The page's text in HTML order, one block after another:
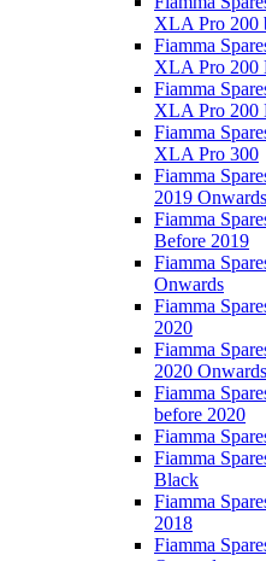
XLA Pro 200
Fiamma
XLA Pro 200
Fiamma
XLA Pro 200
Fiamma
XLA Pro 300
Fiamma
2019 Onwards
Fiamma
Before 2019
Fiamma
Onwards
Fiamma
2020
Fiamma
2020 Onwards
Fiamma
before 2020
Fiamma
Fiamma
Black
Fiamma
2018
Fiamma